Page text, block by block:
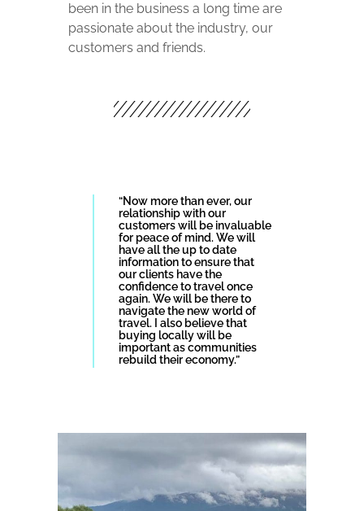
been in the business a long time are
passionate about the industry, our
customers and friends.
“Now more than ever, our
relationship with our
customers will be invaluable
for peace of mind. We will
have all the up to date
information to ensure that
our clients have the
confidence to travel once
again. We will be there to
navigate the new world of
travel. I also believe that
buying locally will be
important as communities
rebuild their economy.”